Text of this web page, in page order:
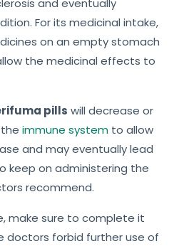
and eventually
For its medicinal intake,
on an empty stomach
the medicinal effects to
pills will decrease or
immune system to allow
and may eventually lead
keep on administering the
recommend.
make sure to complete it
doctors forbid further use of